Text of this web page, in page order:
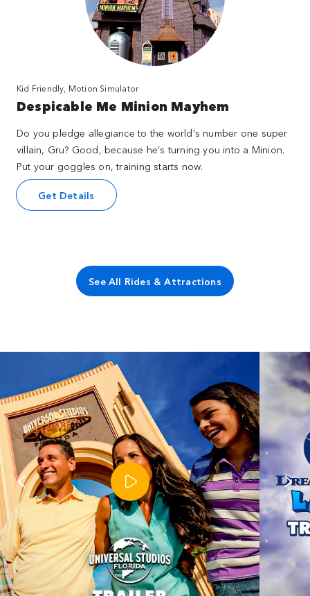
Kid Friendly, Motion Simulator
Despicable Me Minion Mayhem
Do you pledge allegiance to the world’s number one super
villain, Gru? Good, because he’s turning you into a Minion.
Put your goggles on, training starts now.
Get Details
See All Rides & Attractions